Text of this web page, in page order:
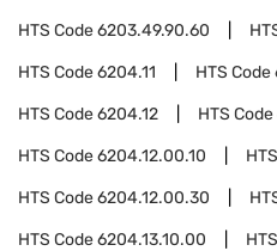
HTS Code6203.49.90.60
HTS Code6204.11 HTS Code
HTS Code6204.12 HTS Code
HTS Code6204.12.00.10
HTS Code6204.12.00.30
HTS Code6204.13.10.00